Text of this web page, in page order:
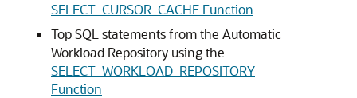
SELECT_CURSOR_CACHE Function
Top SQL statements from the Automatic
Workload Repository using the
SELECT_WORKLOAD_REPOSITORY
Function